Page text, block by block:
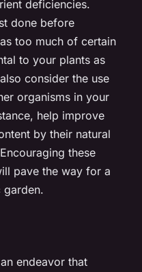
deficiencies.
done before
too much of certain
to your plants as
consider the use
organisms in your
help improve
by their natural
these
pave the way for a
endeavor that